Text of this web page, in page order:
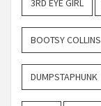
3RD EYE GIRL
BOOTSY COLLINS
DUMPSTAPHUNK